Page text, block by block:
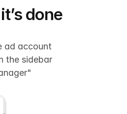
done
ad account
the sidebar